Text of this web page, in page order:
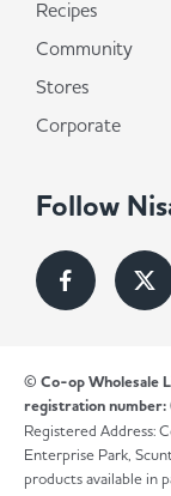
Recipes
Community
Stores
Corporate
Follow
© Co-op Wholesale
registration
Registered Address:
Enterprise Park,
products available in